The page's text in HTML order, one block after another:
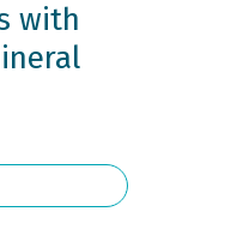
with